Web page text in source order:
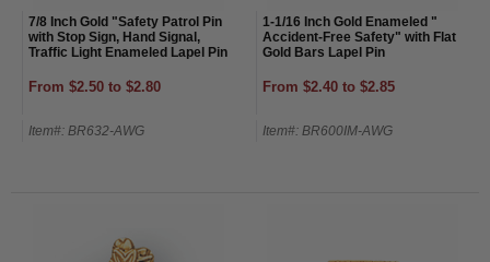
7/8 Inch Gold "Safety Patrol Pin
with Stop Sign, Hand Signal,
Traffic Light Enameled Lapel Pin
From $2.50 to $2.80
Item#: BR632-AWG
1-1/16 Inch Gold Enameled "
Accident-Free Safety" with Flat
Gold Bars Lapel Pin
From $2.40 to $2.85
Item#: BR600IM-AWG